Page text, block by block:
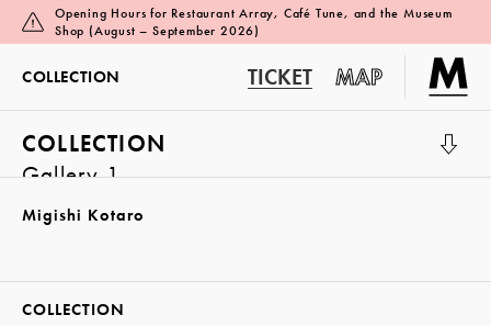
Opening Hours for Restaurant Array, Café Tune, and the Museum
Shop (August – September 2026)
COLLECTION TICKET MAP
COLLECTION
Gallery 1
Migishi Kotaro
COLLECTION